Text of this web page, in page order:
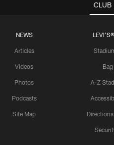
CLUB
NEWS
Articles
Videos
Photos
Podcasts
Site Map
A-Z